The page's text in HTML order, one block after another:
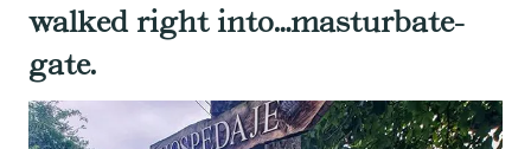
walked right into…masturbate-
gate.